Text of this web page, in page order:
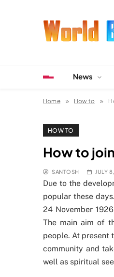
News
Home How to
HOW TO
How to
SANTOSH JULY
Due to the
popular these
24 November
The main aim of
people. At present
community and
well as spiritual